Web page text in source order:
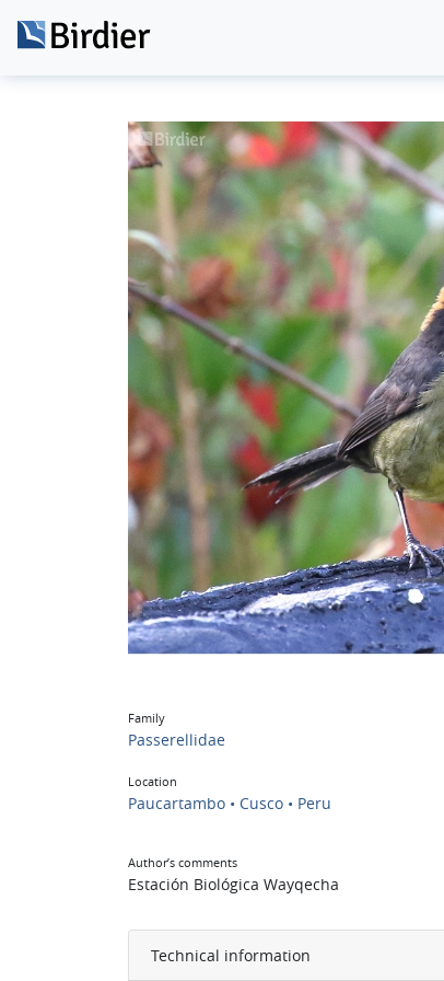
Family
Passerellidae
Location
Paucartambo • Cusco • Peru
Author’s comments
Estación Biológica Wayqecha
Technical information